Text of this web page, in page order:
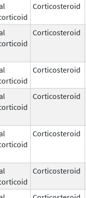
Corticosteroid
Corticosteroid
Corticosteroid
Corticosteroid
Corticosteroid
Corticosteroid